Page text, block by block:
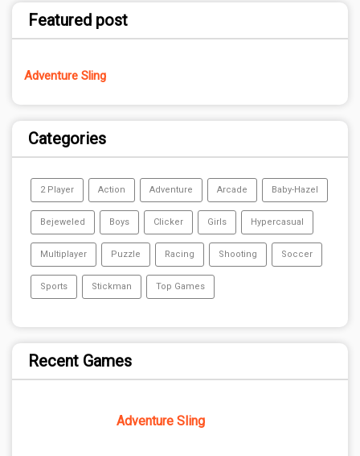
Featured post
Adventure Sling
Categories
2 Player Action Adventure Arcade Baby-Hazel
Bejeweled Boys Clicker Girls Hypercasual
Multiplayer Puzzle Racing Shooting Soccer
Sports Stickman Top Games
Recent Games
Adventure Sling